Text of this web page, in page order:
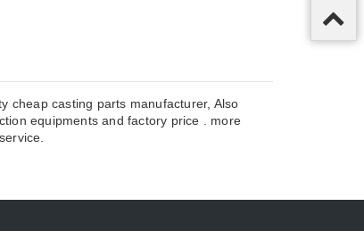
cheap casting parts manufacturer, Also
equipments and factory price . more